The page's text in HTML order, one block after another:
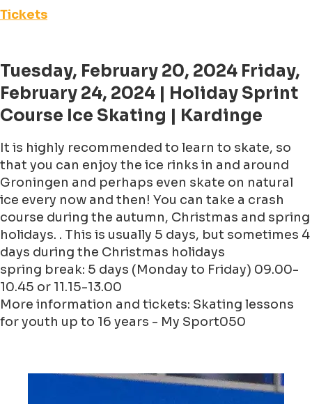
Tickets
Tuesday, February 20, 2024 Friday,
February 24, 2024 | Holiday Sprint
Course Ice Skating | Kardinge
It is highly recommended to learn to skate, so
that you can enjoy the ice rinks in and around
Groningen and perhaps even skate on natural
ice every now and then! You can take a crash
course during the autumn, Christmas and spring
holidays. . This is usually 5 days, but sometimes 4
days during the Christmas holidays
spring break: 5 days (Monday to Friday) 09.00-
10.45 or 11.15-13.00
More information and tickets: Skating lessons
for youth up to 16 years - My Sport050